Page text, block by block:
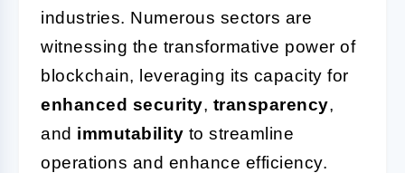
industries. Numerous sectors are
witnessing the transformative power of
blockchain, leveraging its capacity for
enhanced security, transparency,
and immutability to streamline
operations and enhance efficiency.